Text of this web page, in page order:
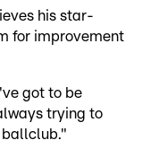
his star-
for improvement
got to be
trying to
ballclub."